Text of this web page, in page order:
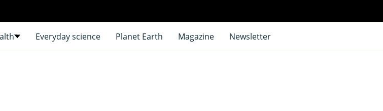
Everyday science Planet Earth Magazine Newsletter